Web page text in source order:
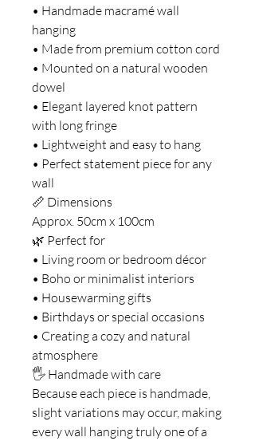
• Handmade macramé wall
hanging
• Made from premium cotton cord
• Mounted on a natural wooden
dowel
• Elegant layered knot pattern
with long fringe
• Lightweight and easy to hang
• Perfect statement piece for any
wall
📏 Dimensions
Approx. 50cm x 100cm
🌿 Perfect for
• Living room or bedroom décor
• Boho or minimalist interiors
• Housewarming gifts
• Birthdays or special occasions
• Creating a cozy and natural
atmosphere
🖐 Handmade with care
Because each piece is handmade,
slight variations may occur, making
every wall hanging truly one of a